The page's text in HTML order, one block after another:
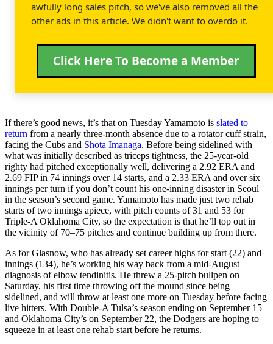
awfully long sales pitch, so we've also removed all the
other ads in this article. We didn't want to overdo it.
Click Here To Become a Member
If there’s good news, it’s that on Tuesday Yamamoto is slated to
return from a nearly three-month absence due to a rotator cuff strain,
facing the Cubs and Shota Imanaga. Before being sidelined with
what was initially described as triceps tightness, the 25-year-old
righty had pitched exceptionally well, delivering a 2.92 ERA and
2.69 FIP in 74 innings over 14 starts, and a 2.33 ERA and over six
innings per turn if you don’t count his one-inning disaster in Seoul
in the season’s second game. Yamamoto has made just two rehab
starts of two innings apiece, with pitch counts of 31 and 53 for
Triple-A Oklahoma City, so the expectation is that he’ll top out in
the vicinity of 70–75 pitches and continue building up from there.
As for Glasnow, who has already set career highs for start (22) and
innings (134), he’s working his way back from a mid-August
diagnosis of elbow tendinitis. He threw a 25-pitch bullpen on
Saturday, his first time throwing off the mound since being
sidelined, and will throw at least one more on Tuesday before facing
live hitters. With Double-A Tulsa’s season ending on September 15
and Oklahoma City’s on September 22, the Dodgers are hoping to
squeeze in at least one rehab start before he returns.